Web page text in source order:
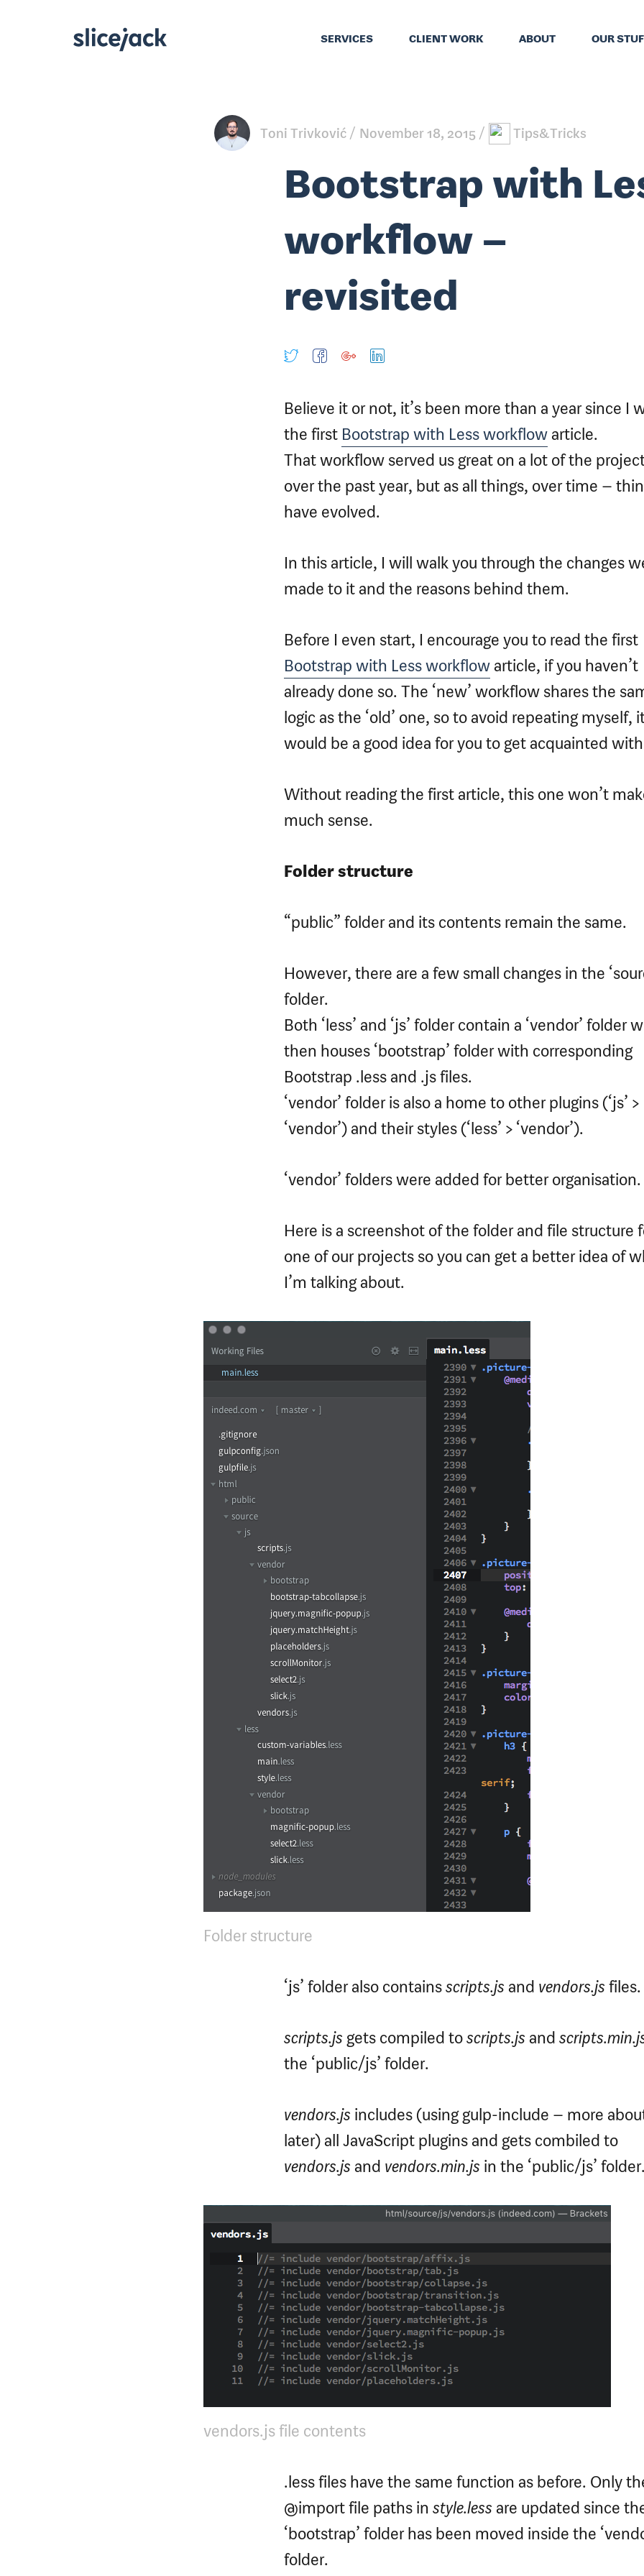
SERVICES CLIENT WORK ABOUT OUR
Toni Trivković November 18, 2015 Tips&Tricks
Bootstrap with
workflow –
revisited
Believe it or not, it’s been more than a year since I
the first Bootstrap with Less workflowarticle.
That workflow served us great on a lot of the
over the past year, but as all things, over time –
have evolved.
In this article, I will walk you through the changes
made to it and the reasons behind them.
Before I even start, I encourage you to read the first
Bootstrap with Less workflowarticle, if you haven’t
already done so. The ‘new’ workflow shares the
logic as the ‘old’ one, so to avoid repeating myself,
would be a good idea for you to get acquainted
Without reading the first article, this one won’t
much sense.
Folder structure
“public” folder and its contents remain the same.
However, there are a few small changes in the
folder.
Both ‘less’ and ‘js’ folder contain a ‘vendor’ folder
then houses ‘bootstrap’ folder with corresponding
Bootstrap .less and .js files.
‘vendor’ folder is also a home to other plugins (‘js’ >
‘vendor’) and their styles (‘less’ > ‘vendor’).
‘vendor’ folders were added for better organisation.
Here is a screenshot of the folder and file structure
one of our projects so you can get a better idea of
I’m talking about.
Folder structure
‘js’ folder also containsscripts.js and vendors.js files.
scripts.js gets compiled toscripts.js and
the ‘public/js’ folder.
vendors.js includes (using gulp-include – more
later) all JavaScript plugins and gets combiled to
vendors.js and vendors.min.js in the ‘public/js’ folder.
vendors.js file contents
.less files have the same function as before. Only
@import file paths in style.less are updated since
‘bootstrap’ folder has been moved inside the
folder.